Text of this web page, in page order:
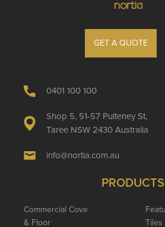
GET A QUOTE
0401 100 100
Shop 5, 51-57 Pulteney St,
Taree NSW 2430 Australia
info@nortia.com.au
PRODUCTS
Commercial Cove
& Floor
Tiles